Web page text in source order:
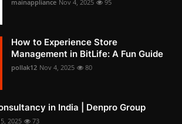
mainappliance Nov 4, 2025 95
How to Experience Store
Management in BitLife: A Fun Guide
pollak12 Nov 4, 2025 80
in India | Denpro Group
2025 73